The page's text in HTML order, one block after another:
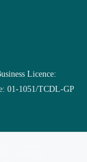
Licence:
01-1051/TCDL-GP